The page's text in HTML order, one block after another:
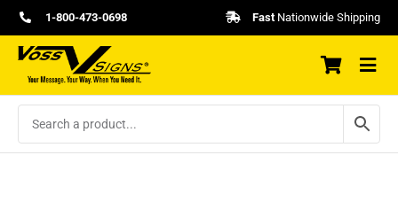
Skip
to
content
1-800-473-0698 FastNationwide Shipping